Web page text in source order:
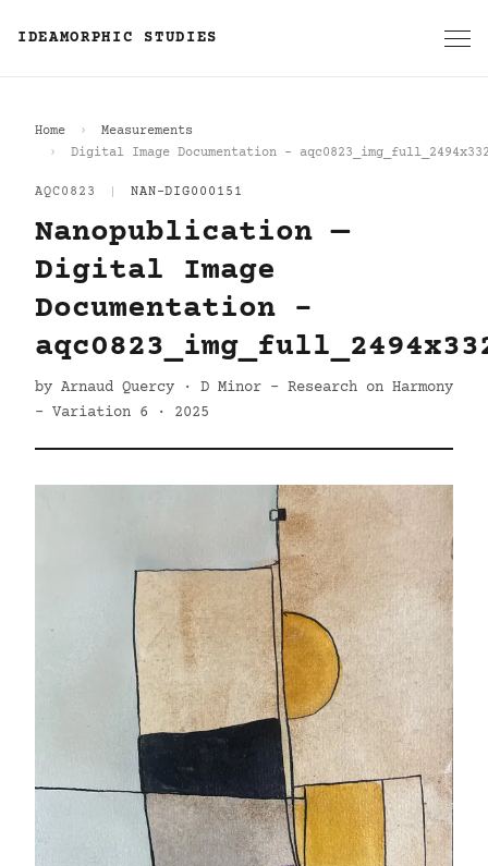
IDEAMORPHIC STUDIES
Home
Measurements
Digital Image Documentation -
AQC0823 NAN-DIG000151
Nanopublication —
Digital Image
Documentation -
by Arnaud Quercy · D Minor - Research on Harmony
- Variation 6 · 2025